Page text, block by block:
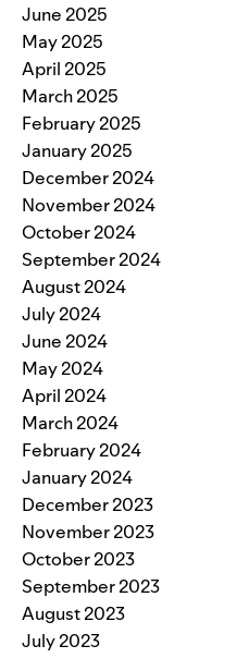
June 2025
May 2025
April 2025
March 2025
February 2025
January 2025
December 2024
November 2024
October 2024
September 2024
August 2024
July 2024
June 2024
May 2024
April 2024
March 2024
February 2024
January 2024
December 2023
November 2023
October 2023
September 2023
August 2023
July 2023